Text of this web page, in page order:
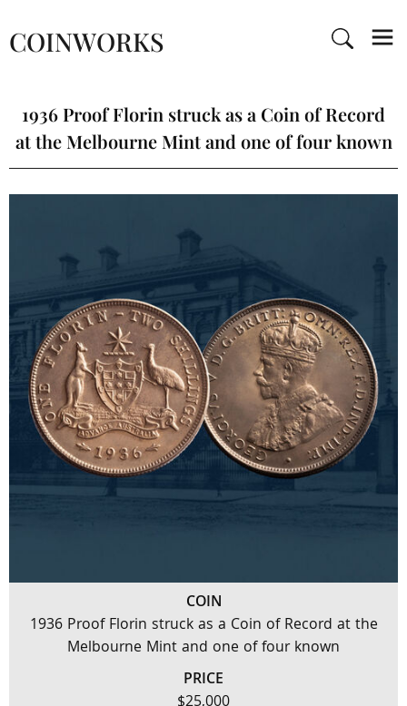
COINWORKS
1936 Proof Florin struck as a Coin of Record
at the Melbourne Mint and one of four known
COIN
1936 Proof Florin struck as a Coin of Record at the
Melbourne Mint and one of four known
PRICE